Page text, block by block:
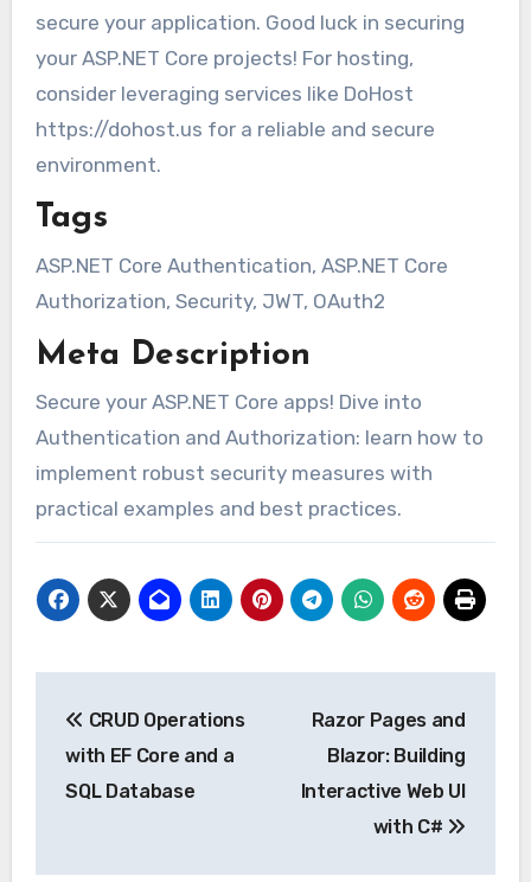
secure your application. Good luck in securing
your ASP.NET Core projects! For hosting,
consider leveraging services like DoHost
https://dohost.us for a reliable and secure
environment.
Tags
ASP.NET Core Authentication, ASP.NET Core
Authorization, Security, JWT, OAuth2
Meta Description
Secure your ASP.NET Core apps! Dive into
Authentication and Authorization: learn how to
implement robust security measures with
practical examples and best practices.
navigation
CRUD Operations
with EF Core and a
SQL Database
Razor Pages and
Blazor: Building
Interactive Web UI
with C#